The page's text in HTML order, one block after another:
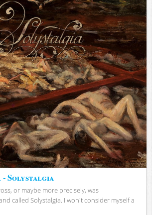
- Solystalgia
or maybe more precisely, was
called Solystalgia. I won't consider myself a